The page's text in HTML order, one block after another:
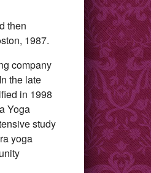
then
1987.
company
the late
in 1998
Yoga
study
yoga